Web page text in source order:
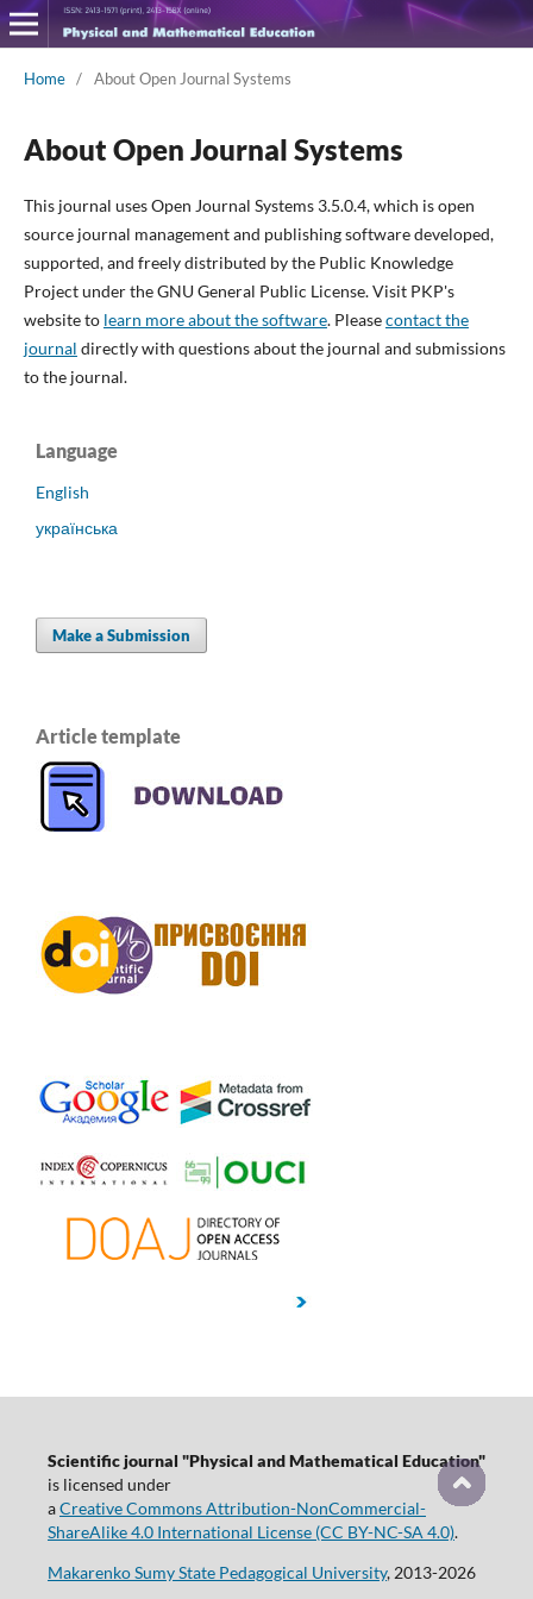
Home / About Open Journal Systems
About Open Journal Systems
This journal uses Open Journal Systems 3.5.0.4, which is open
source journal management and publishing software developed,
supported, and freely distributed by the Public Knowledge
Project under the GNU General Public License. Visit PKP's
website to learn more about the software. Pleasecontact the
journal directly with questions about the journal and submissions
to the journal.
Language
English
українська
Make a Submission
Article template
Scientific journal "Physical and Mathematical Education"
is licensed under
aCreative Commons Attribution-NonCommercial-
ShareAlike 4.0 International License (CC BY-NC-SA 4.0).
Makarenko Sumy State Pedagogical University, 2013-2026